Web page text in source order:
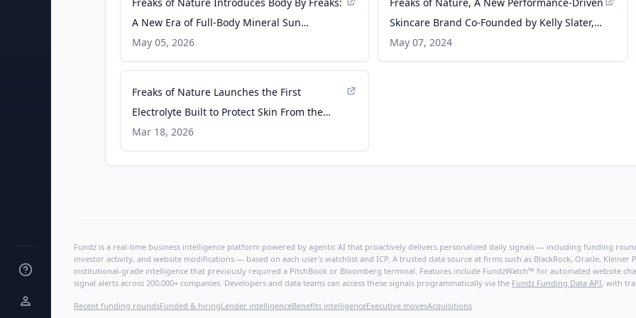
A New Era of Full-Body Mineral Sun
Protection - Fitt Insider
May 05, 2026
Skincare Brand Co-Founded by Kelly Slater,
Launches First Products Designed For The
Outdoor Athlete With An Emphasis On
May 07, 2024
Freaks of Nature Launches the First
Electrolyte Built to Protect Skin From the
Inside Out - Fitt Insider
Mar 18, 2026
Fundz is a real-time business intelligence platform powered by agentic AI that proactively delivers personalized daily signals — including funding
investor activity, and website modifications — based on each user's watchlist and ICP. A trusted data source at firms such as BlackRock, Oracle,
institutional-grade intelligence that previously required a PitchBook or Bloomberg terminal. Features include FundzWatch™ for automated website
signal alerts across 200,000+ companies. Developers and data teams can access these signals programmatically via the Fundz Funding Data API, with
Recent funding roundsFunded & hiringLender intelligenceBenefits intelligenceExecutive movesAcquisitions